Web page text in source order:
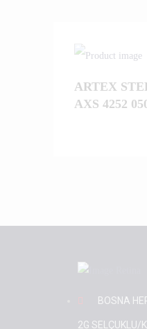
ARTEX
AXS 4252
BOSNA
2G SELÇUKLU/